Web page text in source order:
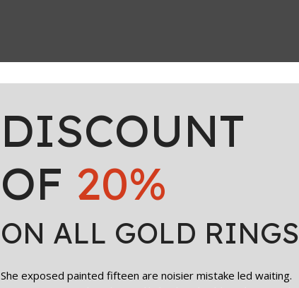
DISCOUNT
OF 20%
ON ALL GOLD RINGS
She exposed painted fifteen are noisier mistake led waiting.